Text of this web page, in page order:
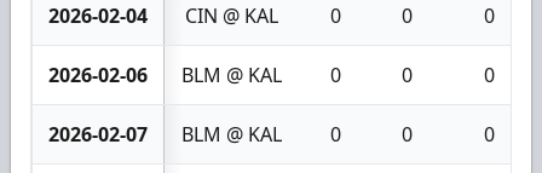
2026-02-04 CIN @ KAL 0 0 0
2026-02-06 BLM @ KAL 0 0 0
2026-02-07 BLM @ KAL 0 0 0